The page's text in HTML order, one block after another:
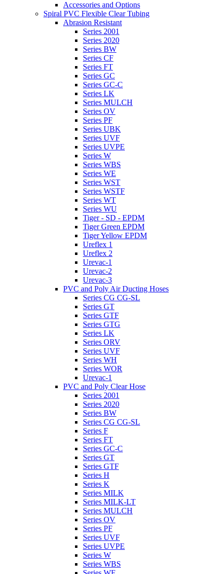
Accessories and Options
Spiral PVC Flexible Clear Tubing
Abrasion Resistant
Series 2001
Series 2020
Series BW
Series CF
Series FT
Series GC
Series GC-C
Series LK
Series MULCH
Series OV
Series PF
Series UBK
Series UVF
Series UVPE
Series W
Series WBS
Series WE
Series WST
Series WSTF
Series WT
Series WU
Tiger - SD - EPDM
Tiger Green EPDM
Tiger Yellow EPDM
Ureflex 1
Ureflex 2
Urevac-1
Urevac-2
Urevac-3
PVC and Poly Air Ducting Hoses
Series CG CG-SL
Series GT
Series GTF
Series GTG
Series LK
Series ORV
Series UVF
Series WH
Series WOR
Urevac-1
PVC and Poly Clear Hose
Series 2001
Series 2020
Series BW
Series CG CG-SL
Series F
Series FT
Series GC-C
Series GT
Series GTF
Series H
Series K
Series MILK
Series MILK-LT
Series MULCH
Series OV
Series PF
Series UVF
Series UVPE
Series W
Series WBS